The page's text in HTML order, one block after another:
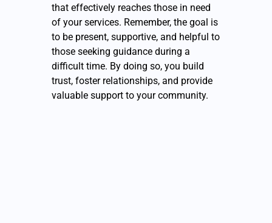
that effectively reaches those in need
of your services. Remember, the goal is
to be present, supportive, and helpful to
those seeking guidance during a
difficult time. By doing so, you build
trust, foster relationships, and provide
valuable support to your community.